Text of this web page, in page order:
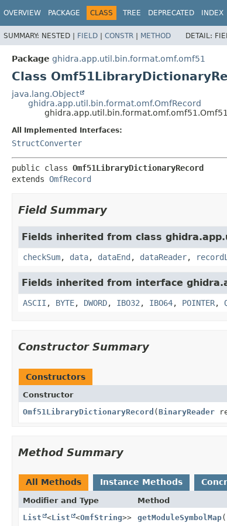
OVERVIEW PACKAGE CLASS TREE DEPRECATED INDEX
SUMMARY: NESTED | FIELD | CONSTR | METHOD DETAIL:
Package ghidra.app.util.bin.format.omf.omf51
Class
java.lang.Object
ghidra.app.util.bin.format.omf.OmfRecord
All Implemented Interfaces:
StructConverter
public class Omf51LibraryDictionaryRecord
extends OmfRecord
Field Summary
Fields inherited from class
checkSum, data, dataEnd , dataReader,
Fields inherited from interface
ASCII , BYTE, DWORD, IBO32 , IBO64, POINTER,
Constructor Summary
Constructors
Constructor
Omf51LibraryDictionaryRecord (BinaryReader
Method Summary
All Methods Instance Methods
Modifier and Type Method
List
<List <OmfString>> getModuleSymbolMap